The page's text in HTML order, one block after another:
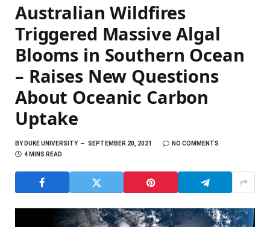
Australian Wildfires
Triggered Massive Algal
Blooms in Southern Ocean
– Raises New Questions
About Oceanic Carbon
Uptake
BYDUKE UNIVERSITY SEPTEMBER 20, 2021
NO COMMENTS
4 MINS READ